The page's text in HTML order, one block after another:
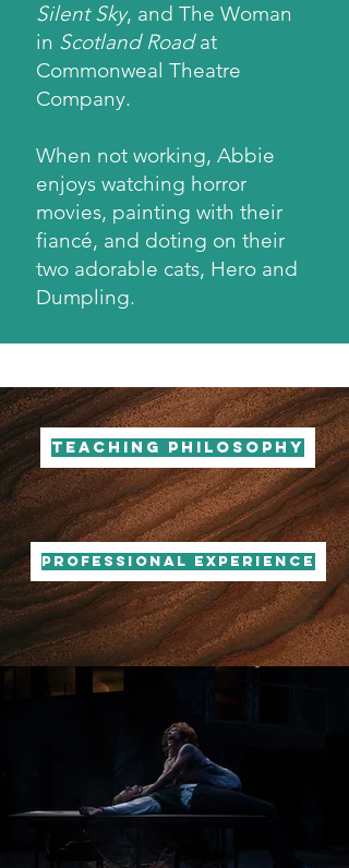
Silent Sky, and The Woman
in Scotland Roadat
Commonweal Theatre
Company.
When not working, Abbie
enjoys watching horror
movies, painting with their
fiancé, and doting on their
two adorable cats, Hero and
Dumpling.
Teaching Philosophy
PROFESSIONAL EXPERIENCE